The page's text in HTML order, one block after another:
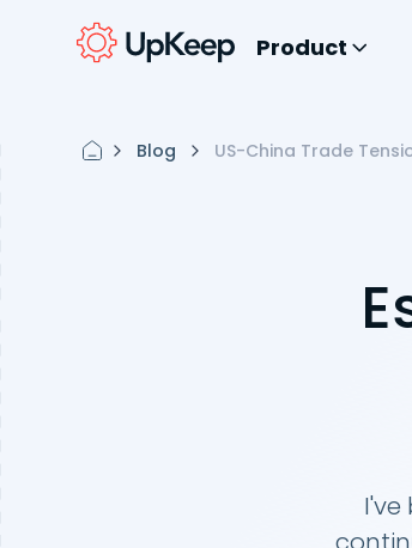
Product
Blog US-China Trade